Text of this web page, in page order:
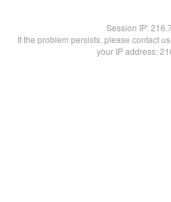
Session IP:
If the problem persists, please contact
your IP address: